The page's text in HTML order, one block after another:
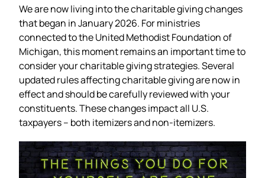
We are now living into the charitable giving changes
that began in January 2026. For ministries
connected to the United Methodist Foundation of
Michigan, this moment remains an important time to
consider your charitable giving strategies. Several
updated rules affecting charitable giving are now in
effect and should be carefully reviewed with your
constituents. These changes impact all U.S.
taxpayers – both itemizers and non-itemizers.